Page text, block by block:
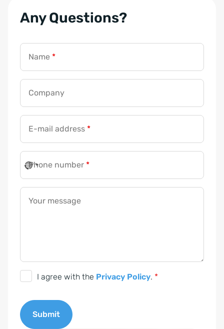
Any Questions?
Name *
Company
E-mail address *
Phone number *
Your message
G
V
I agree with the Privacy Policy. *
Submit